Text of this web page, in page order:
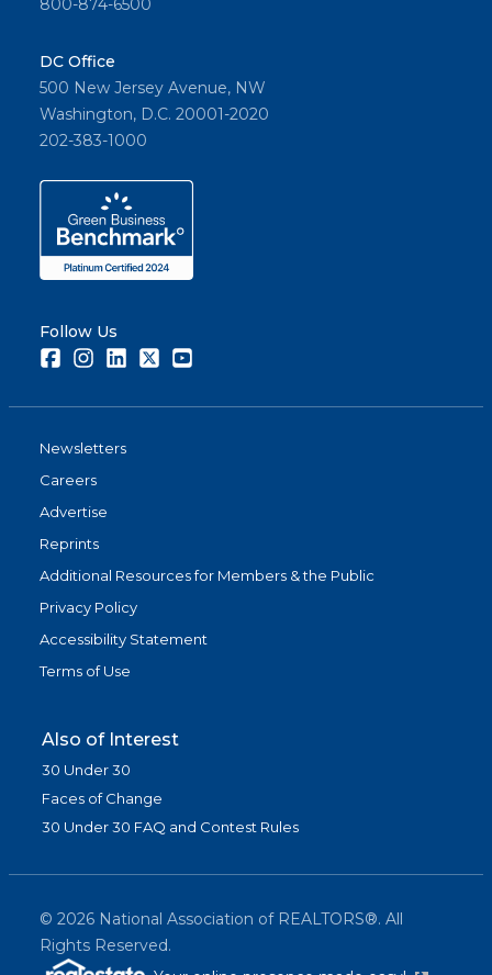
800-874-6500
DC Office
500 New Jersey Avenue, NW
Washington, D.C. 20001-2020
202-383-1000
Follow Us
FacebookInstagramLinkedInTwitter
Newsletters
Careers
Advertise
Reprints
Additional Resources for Members & the Public
Privacy Policy
Accessibility Statement
Terms of Use
Also of Interest
30 Under 30
Faces of Change
30 Under 30 FAQ and Contest Rules
© 2026 National Association of REALTORS®. All
Rights Reserved.